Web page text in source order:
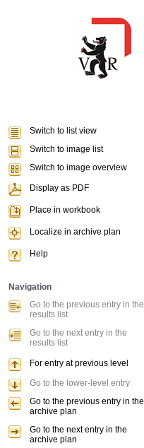
Switch to list view
Switch to image list
Switch to image overview
Display as PDF
Place in workbook
Localize in archive plan
Help
Navigation
Go to the previous entry in the
results list
Go to the next entry in the
results list
For entry at previous level
Go to the lower-level entry
Go to the previous entry in the
archive plan
Go to the next entry in the
archive plan